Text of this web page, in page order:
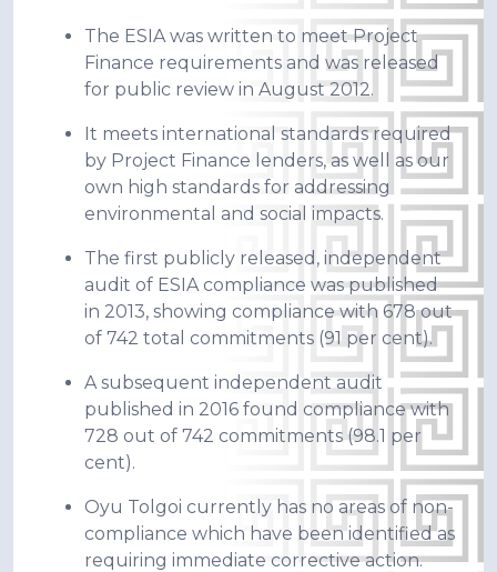
The ESIA was written to meet Project
Finance requirements and was released
for public review in August 2012.
It meets international standards required
by Project Finance lenders, as well as our
own high standards for addressing
environmental and social impacts.
The first publicly released, independent
audit of ESIA compliance was published
in 2013, showing compliance with 678 out
of 742 total commitments (91 per cent).
A subsequent independent audit
published in 2016 found compliance with
728 out of 742 commitments (98.1 per
cent).
Oyu Tolgoi currently has no areas of non-
compliance which have been identified as
requiring immediate corrective action.